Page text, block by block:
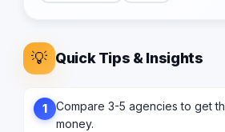
💡 Quick Tips & Insights
1
Compare 3-5 agencies to get
money.